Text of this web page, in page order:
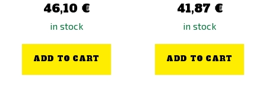
46,10 €
in stock
ADD TO CART
41,87 €
in stock
ADD TO CART